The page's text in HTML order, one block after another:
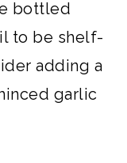
bottled
to be shelf-
adding a
garlic